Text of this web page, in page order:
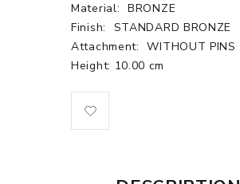
Material: BRONZE
Finish:
STANDARD BRONZE
Attachment:
WITHOUT PINS
Height: 10.00 cm